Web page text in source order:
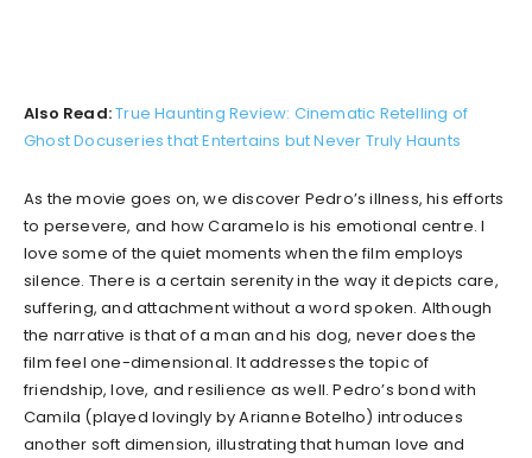
Also Read:True Haunting Review: Cinematic Retelling of
Ghost Docuseries that Entertains but Never Truly Haunts
As the movie goes on, we discover Pedro’s illness, his efforts
to persevere, and how Caramelo is his emotional centre. I
love some of the quiet moments when the film employs
silence. There is a certain serenity in the way it depicts care,
suffering, and attachment without a word spoken. Although
the narrative is that of a man and his dog, never does the
film feel one-dimensional. It addresses the topic of
friendship, love, and resilience as well. Pedro’s bond with
Camila (played lovingly by Arianne Botelho) introduces
another soft dimension, illustrating that human love and